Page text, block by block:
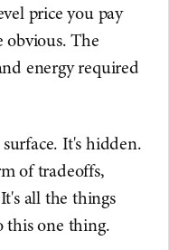
price you pay
The
energy required
It's hidden.
of tradeoffs,
all the things
this one thing.